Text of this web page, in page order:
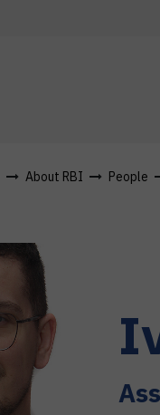
About RBI People